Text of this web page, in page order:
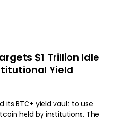
$1 Trillion Idle
Yield
its BTC+ yield vault to use
held by institutions. The